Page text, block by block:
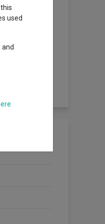
closely the
up the
index is a
all of a
multiplied
used
and